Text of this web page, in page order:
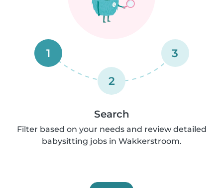
1
2
3
Search
Filter based on your needs and review detailed
babysitting jobs in Wakkerstroom.